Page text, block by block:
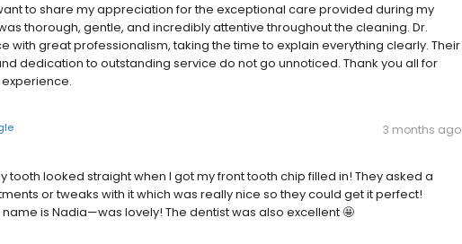
to share my appreciation for the exceptional care provided during my
thorough, gentle, and incredibly attentive throughout the cleaning. Dr.
with great professionalism, taking the time to explain everything clearly. Their
dedication to outstanding service do not go unnoticed. Thank you all for
3 months ago
tooth looked straight when I got my front tooth chip filled in! They asked a
or tweaks with it which was really nice so they could get it perfect!
is Nadia—was lovely! The dentist was also excellent 🤩